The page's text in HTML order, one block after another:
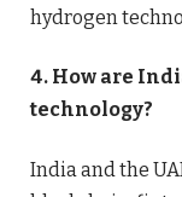
hydrogen
4. How are
technology?
India and the